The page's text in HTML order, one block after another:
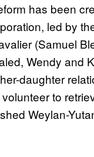
has been
led by
(Samuel
Wendy and
daughter
to
Weylan-